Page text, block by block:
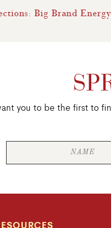
Big Brand
you to be the first to